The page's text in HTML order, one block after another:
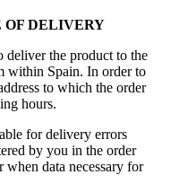
OF DELIVERY
the product to the
within Spain. In order to
to which the order
hours.
for delivery errors
by you in the order
data necessary for